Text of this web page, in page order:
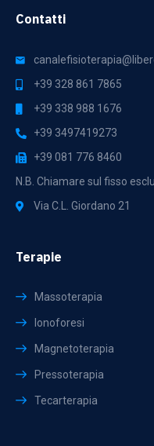
Contatti
+39 328 861 7865
+39 338 988 1676
+39 3497419273
+39 081 776 8460
N.B. Chiamare sul fisso
Via C.L. Giordano 21
Terapie
Massoterapia
Ionoforesi
Magnetoterapia
Pressoterapia
Tecarterapia